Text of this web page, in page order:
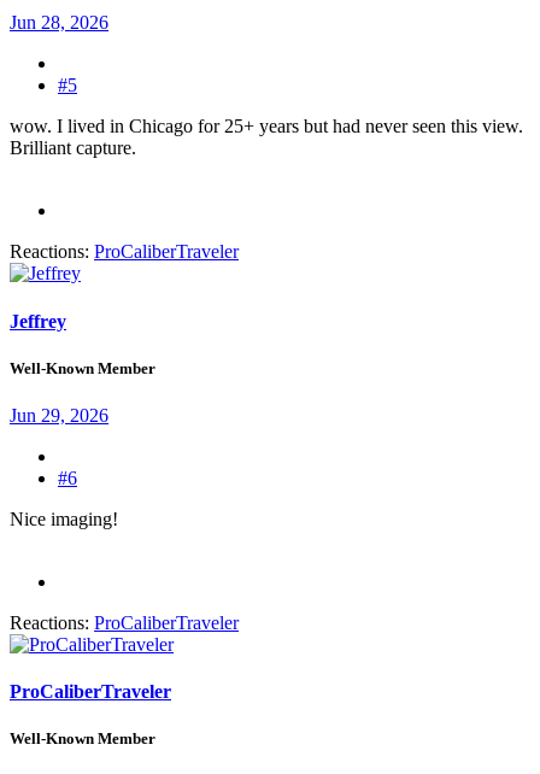
Jun 28, 2026
#5
wow. I lived in Chicago for 25+ years but had never seen this view.
Brilliant capture.
Reactions: ProCaliberTraveler
Jeffrey
Well-Known Member
Jun 29, 2026
#6
Nice imaging!
Reactions: ProCaliberTraveler
ProCaliberTraveler
Well-Known Member